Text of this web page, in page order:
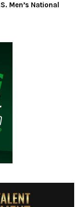
Men’s National